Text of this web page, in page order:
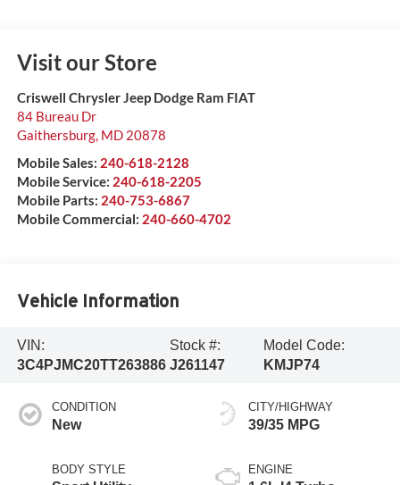
Visit our Store
Criswell Chrysler Jeep Dodge Ram FIAT
84 Bureau Dr
Gaithersburg, MD 20878
Mobile Sales: 240-618-2128
Mobile Service: 240-618-2205
Mobile Parts: 240-753-6867
Mobile Commercial: 240-660-4702
Vehicle Information
VIN:
3C4PJMC20TT263886
Stock #:
J261147
Model Code:
KMJP74
CONDITION
New
BODY STYLE
CITY/HIGHWAY
39/35 MPG
ENGINE